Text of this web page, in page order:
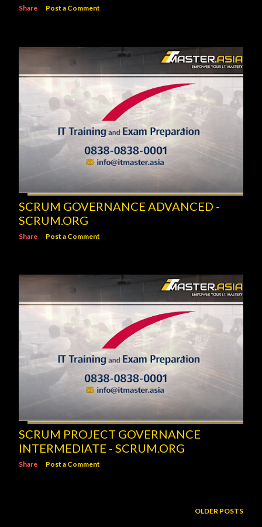
Share Post a Comment
SCRUM GOVERNANCE ADVANCED -
SCRUM.ORG
Share Post a Comment
SCRUM PROJECT GOVERNANCE
INTERMEDIATE - SCRUM.ORG
Share Post a Comment
OLDER POSTS